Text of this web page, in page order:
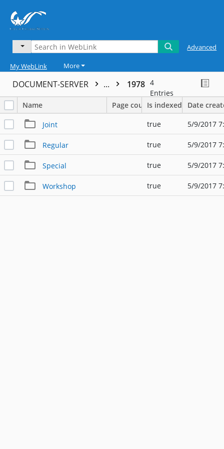
Advanced
My WebLink More
DOCUMENT-SERVER ... 1978 4
Entries
Name
Page countIs indexed Date
Joint true 5/9/2017
Regular true 5/9/2017
Special true 5/9/2017
Workshop true 5/9/2017